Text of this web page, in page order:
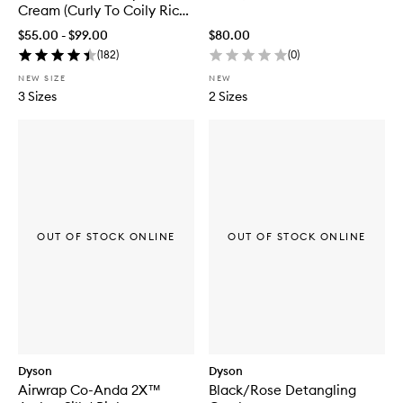
Cream (Curly To Coily Rich
Conditioning)
$55.00 - $99.00
(182)
NEW SIZE
3 Sizes
$80.00
(0)
NEW
2 Sizes
Dyson
Airwrap Co-Anda 2X™
OUT OF STOCK ONLINE
Dyson
Black/Rose Detangling
OUT OF STOCK ONLINE
i